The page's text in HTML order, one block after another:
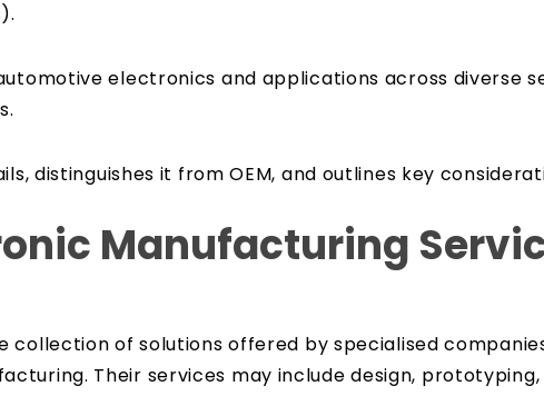
electronics and applications across diverse
distinguishes it from OEM, and outlines key
Manufacturing
collection of solutions offered by specialised
Their services may include design,